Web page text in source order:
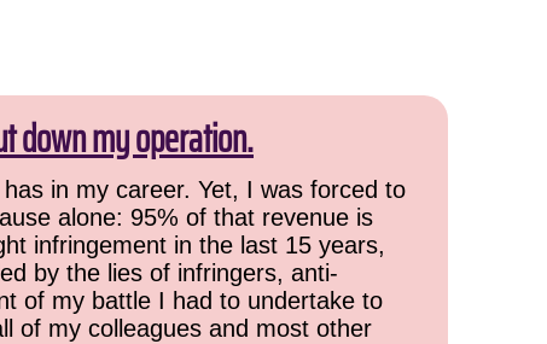
down my operation.
in my career. Yet, I was forced to
alone: 95% of that revenue is
infringement in the last 15 years,
by the lies of infringers, anti-
of my battle I had to undertake to
of my colleagues and most other